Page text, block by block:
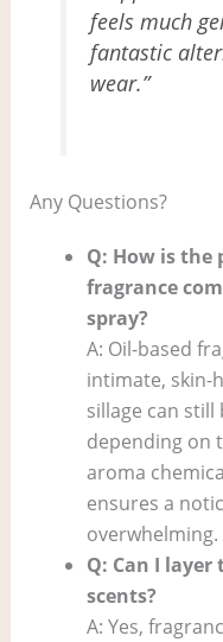
feels much
fantastic
wear.”
Any Questions?
Q: How is the
fragrance
spray?
A: Oil-based
intimate, skin-
sillage can
depending on
aroma
ensures a
overwhelming.
Q: Can I
scents?
A: Yes,